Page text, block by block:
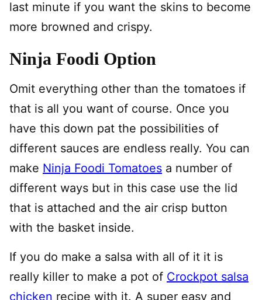
last minute if you want the skins to become
more browned and crispy.
Ninja Foodi Option
Omit everything other than the tomatoes if
that is all you want of course. Once you
have this down pat the possibilities of
different sauces are endless really. You can
make Ninja Foodi Tomatoes a number of
different ways but in this case use the lid
that is attached and the air crisp button
with the basket inside.
If you do make a salsa with all of it it is
really killer to make a pot of Crockpot salsa
chicken recipe with it. A super easy and